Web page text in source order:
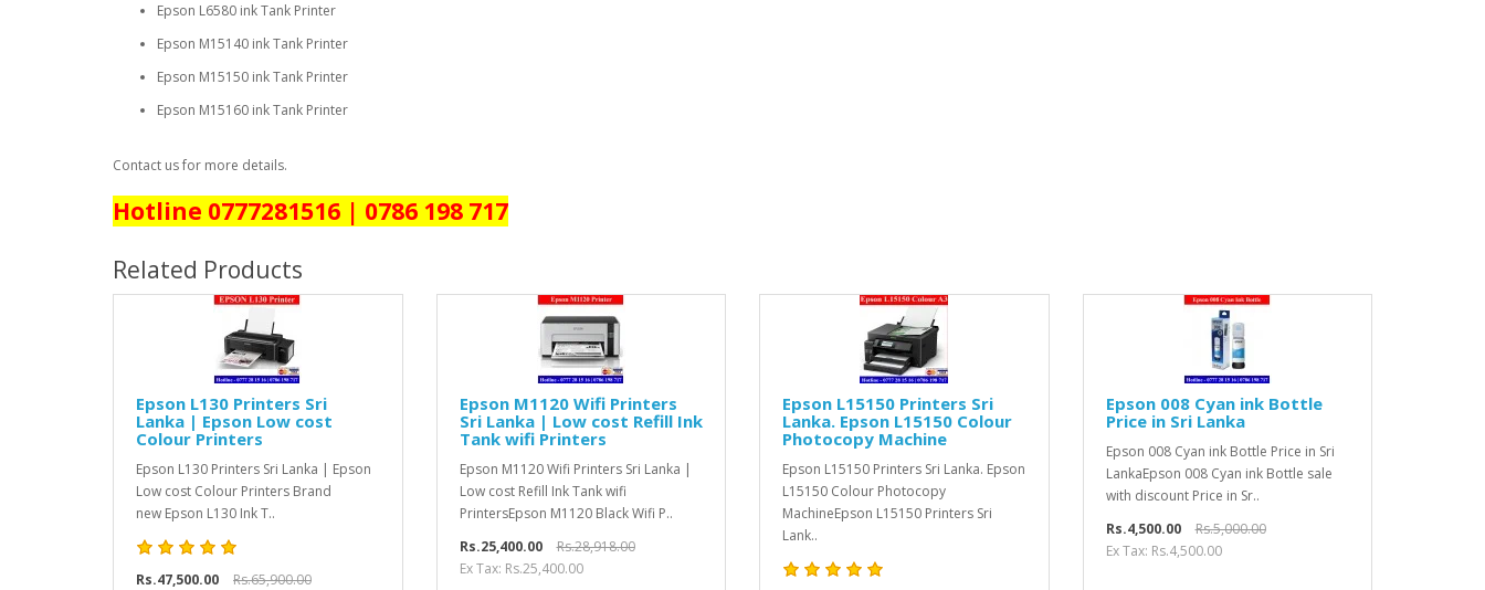
Epson L6580 ink Tank Printer
Epson M15140 ink Tank Printer
Epson M15150 ink Tank Printer
Epson M15160 ink Tank Printer
Contact us for more details.
Hotline 0777281516 | 0786 198 717
Related Products
Epson L130 Printers Sri
Lanka | Epson Low cost
Colour Printers
Epson L130 Printers Sri Lanka | Epson
Low cost Colour Printers Brand
new Epson L130 Ink T..
Rs.47,500.00
Rs.65,900.00
Epson M1120 Wifi Printers
Sri Lanka | Low cost Refill Ink
Tank wifi Printers
Epson M1120 Wifi Printers Sri Lanka |
Low cost Refill Ink Tank wifi
PrintersEpson M1120 Black Wifi P..
Rs.25,400.00
Rs.28,918.00
Ex Tax: Rs.25,400.00
Epson L15150 Printers Sri
Lanka. Epson L15150 Colour
Photocopy Machine
Epson L15150 Printers Sri Lanka. Epson
L15150 Colour Photocopy
MachineEpson L15150 Printers Sri
Lank..
Epson 008 Cyan ink Bottle
Price in Sri Lanka
Epson 008 Cyan ink Bottle Price in Sri
LankaEpson 008 Cyan ink Bottle sale
with discount Price in Sr..
Rs.4,500.00
Rs.5,000.00
Ex Tax: Rs.4,500.00